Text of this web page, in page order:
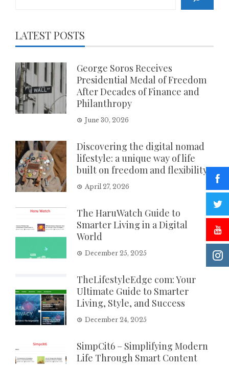
LATEST POSTS
George Soros Receives
Presidential Medal of Freedom
After Decades of Finance and
Philanthropy
June 30, 2026
Discovering the digital nomad
lifestyle: a unique way of life
built on freedom and flexibility
April 27, 2026
The HaruWatch Guide to
Smarter Living in a Digital
World
December 25, 2025
TheLifestyleEdge com: Your
Ultimate Guide to Smarter
Living, Style, and Success
December 24, 2025
SimpCit6 – Simplifying Modern
Life Through Smart Content